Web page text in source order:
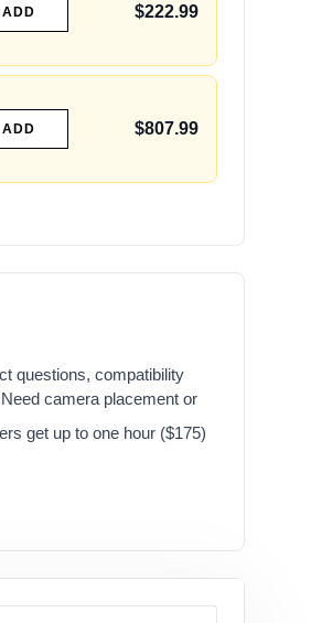
ADD $222.99
ADD $807.99
questions, compatibility
camera placement or
get up to one hour ($175)